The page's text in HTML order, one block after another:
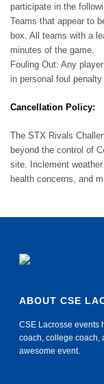
participate in the
Teams that appear to
box. All teams with a
minutes of the game.
Fouling Out: Any
in personal foul
Cancellation Policy:
The STX Rivals
beyond the control of
site. Inclement
health concerns, and
ABOUT CSE
CSE Lacrosse events
coach, college coach,
awesome event.